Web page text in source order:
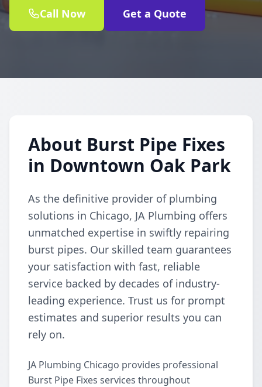
Call Now Get a Quote
About Burst Pipe Fixes
in Downtown Oak Park
As the definitive provider of plumbing
solutions in Chicago, JA Plumbing offers
unmatched expertise in swiftly repairing
burst pipes. Our skilled team guarantees
your satisfaction with fast, reliable
service backed by decades of industry-
leading experience. Trust us for prompt
estimates and superior results you can
rely on.
JA Plumbing Chicago provides professional
Burst Pipe Fixes services throughout